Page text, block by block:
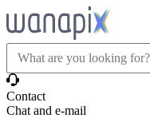
Contact
Chat and e-mail